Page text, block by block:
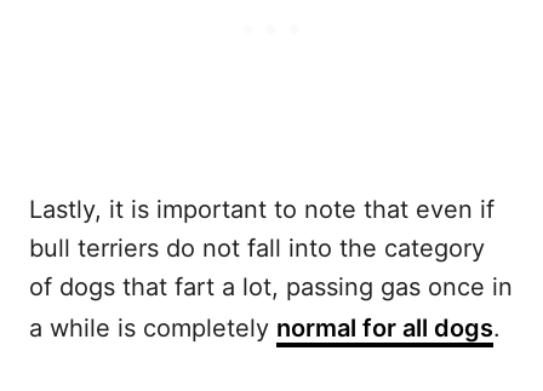
Lastly, it is important to note that even if
bull terriers do not fall into the category
of dogs that fart a lot, passing gas once in
a while is completely normal for all dogs.